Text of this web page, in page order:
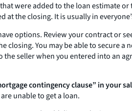
were added to the loan estimate
at the closing. It is usually in
options. Review your contract or
closing. You may be able to secure
seller when you entered into an
contingency clause” in your
unable to get a loan.